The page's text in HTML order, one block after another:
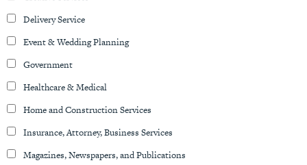
Delivery Service
Event & Wedding Planning
Government
Healthcare & Medical
Home and Construction Services
Insurance, Attorney, Business Services
Magazines, Newspapers, and Publications